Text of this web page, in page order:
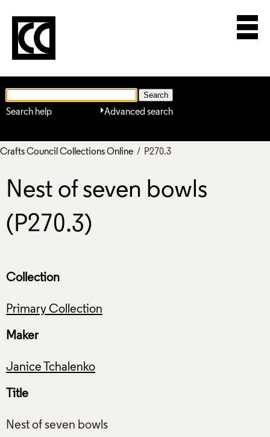
Advanced search
Search help
Crafts Council Collections Online / P270.3
Nest of seven bowls
(P270.3)
Collection
Primary Collection
Maker
Janice Tchalenko
Title